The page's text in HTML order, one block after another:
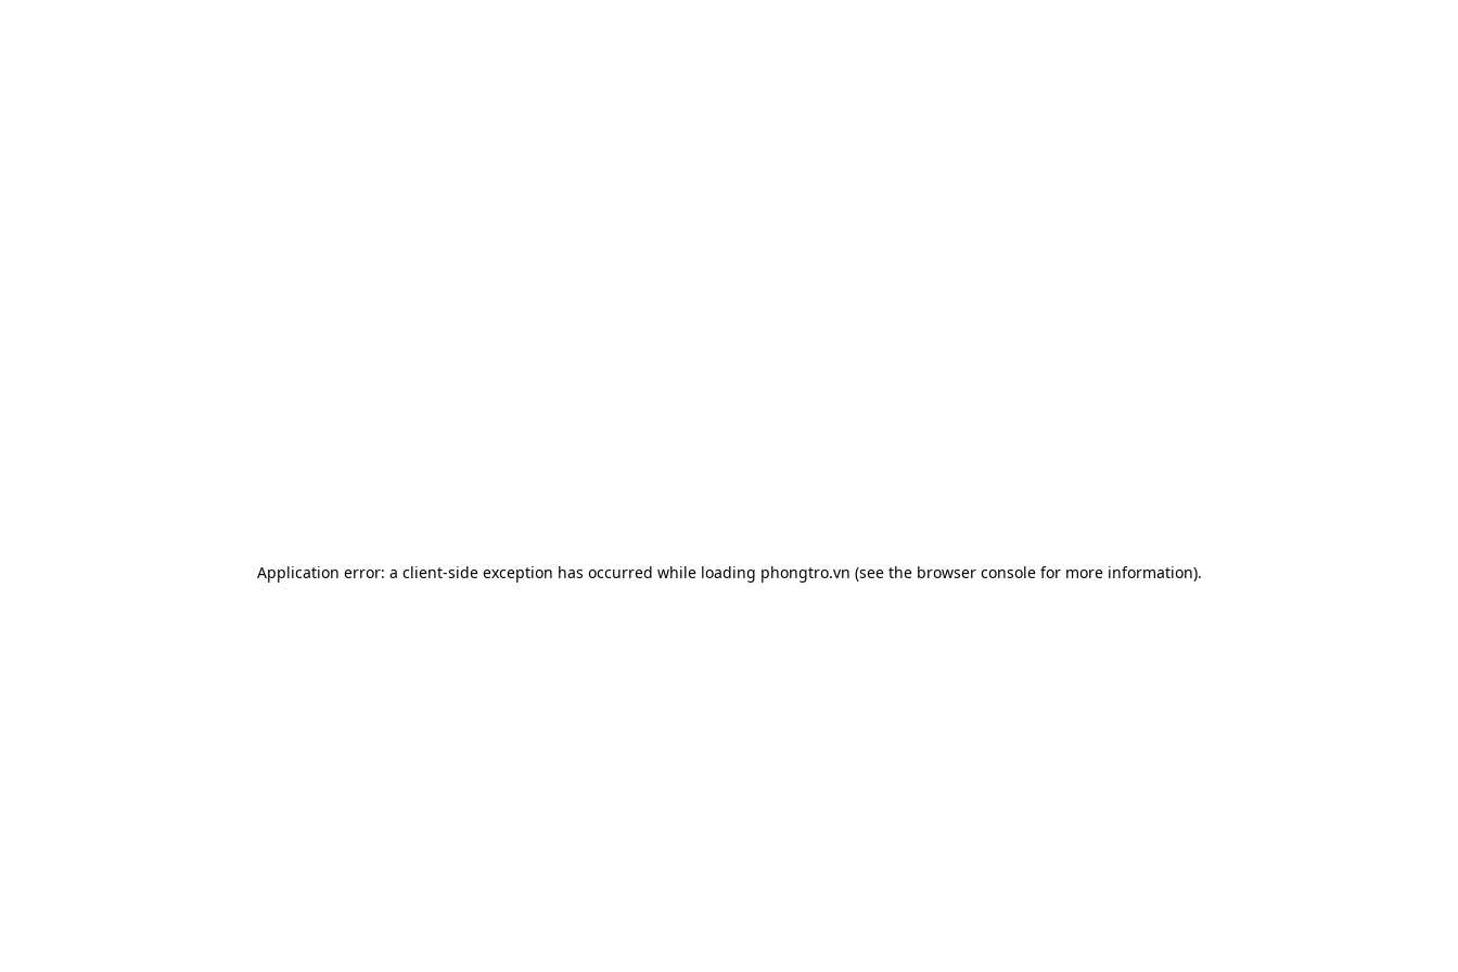
Application error: a client-side exception has occurred while loading phongtro.vn (see the browser consolefor more information).